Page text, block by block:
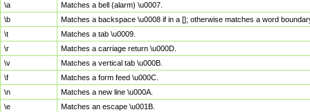
\a
Matches a bell (alarm) \u0007.
\b
Matches a backspace \u0008 if in a []; otherwise matches a word
\t
Matches a tab \u0009.
\r
Matches a carriage return \u000D.
\v
Matches a vertical tab \u000B.
\f
Matches a form feed \u000C.
\n
Matches a new line \u000A.
\e
Matches an escape \u001B.